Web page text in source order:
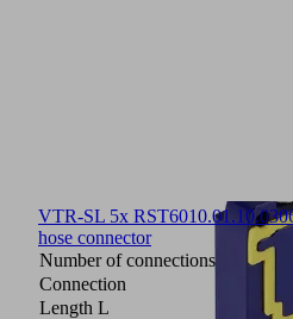
VTR-SL 5x RST60
hose connector
Number of connections
Connection
Length L